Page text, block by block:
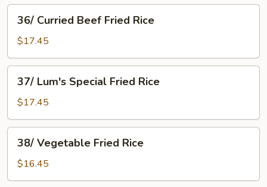
Fried
Rice
Curried
Beef
Fried
Rice
36/ Curried Beef Fried Rice
$17.45
Lum's
Special
Fried
Rice
37/ Lum's Special Fried Rice
$17.45
Vegetable
Fried
Rice
38/ Vegetable Fried Rice
$16.45